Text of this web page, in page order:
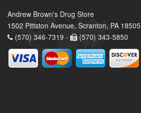
Andrew Brown's Drug Store
1502 Pittston Avenue, Scranton, PA 18505
(570) 346-7319 -
(570) 343-5850